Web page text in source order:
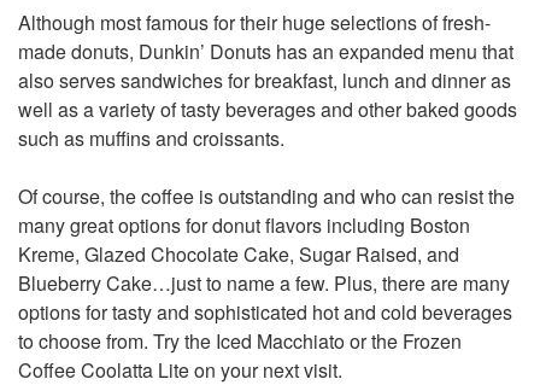
Although most famous for their huge selections of fresh-
made donuts, Dunkin’ Donuts has an expanded menu that
also serves sandwiches for breakfast, lunch and dinner as
well as a variety of tasty beverages and other baked goods
such as muffins and croissants.
Of course, the coffee is outstanding and who can resist the
many great options for donut flavors including Boston
Kreme, Glazed Chocolate Cake, Sugar Raised, and
Blueberry Cake…just to name a few. Plus, there are many
options for tasty and sophisticated hot and cold beverages
to choose from. Try the Iced Macchiato or the Frozen
Coffee Coolatta Lite on your next visit.